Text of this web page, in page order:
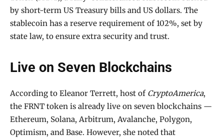
by short-term US Treasury bills and US dollars. The
stablecoin has a reserve requirement of 102%, set by
state law, to ensure extra security and trust.
Live on Seven Blockchains
According to Eleanor Terrett, host of CryptoAmerica,
the FRNT token is already live on seven blockchains —
Ethereum, Solana, Arbitrum, Avalanche, Polygon,
Optimism, and Base. However, she noted that